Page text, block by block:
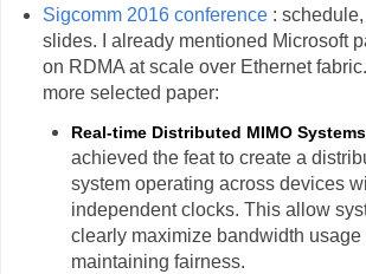
Sigcomm 2016 conference: schedule,
slides. I already mentioned Microsoft
on RDMA at scale over Ethernet
more selected paper:
Real-time Distributed MIMO Systems
achieved the feat to create a
system operating across devices
independent clocks. This allow
clearly maximize bandwidth
maintaining fairness.